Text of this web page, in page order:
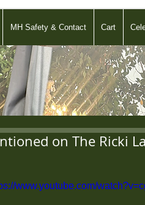
MH Safety & Contact Cart
on The Ricki
www.youtube.com/